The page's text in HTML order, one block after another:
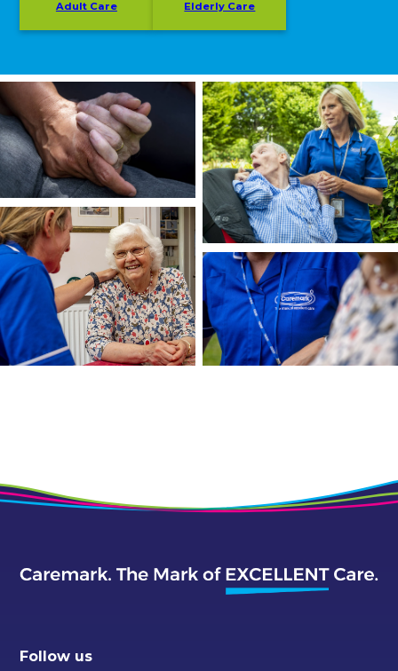
Adult Care Elderly Care
Follow us